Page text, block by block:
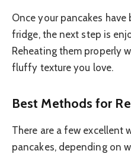
Once your pancakes
fridge, the next step is
Reheating them properly
fluffy texture you love.
Best Methods for
There are a few excellent
pancakes, depending on